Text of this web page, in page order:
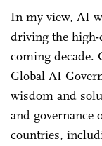
In my view, AI
driving the
coming decade.
Global AI
wisdom and
and
countries,